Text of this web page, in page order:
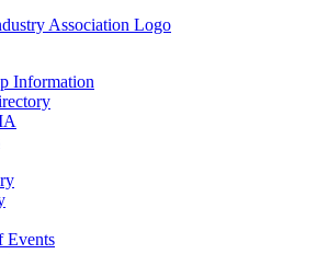
Information
Events